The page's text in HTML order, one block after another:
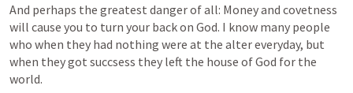
And perhaps the greatest danger of all: Money and covetness
will cause you to turn your back on God. I know many people
who when they had nothing were at the alter everyday, but
when they got succsess they left the house of God for the
world.